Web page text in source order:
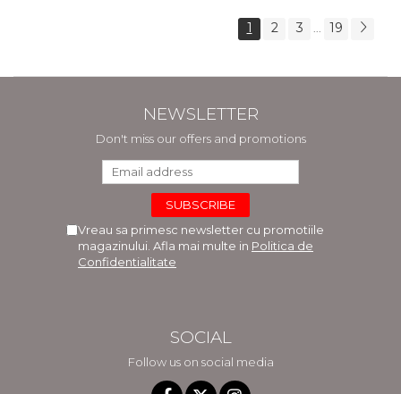
1 2 3 ... 19
NEWSLETTER
Don't miss our offers and promotions
Vreau sa primesc newsletter cu promotiile
magazinului. Afla mai multe in Politica de
Confidentialitate
SOCIAL
Follow us on social media